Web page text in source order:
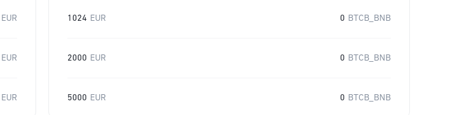
EUR
EUR
EUR
1024 EUR 0 BTCB_BNB
2000 EUR 0 BTCB_BNB
5000 EUR 0 BTCB_BNB